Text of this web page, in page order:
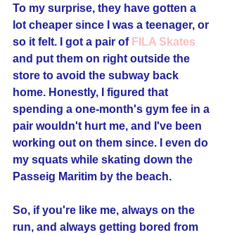
To my surprise, they have gotten a
lot cheaper since I was a teenager, or
so it felt. I got a pair of FILA Skates
and put them on right outside the
store to avoid the subway back
home. Honestly, I figured that
spending a one-month's gym fee in a
pair wouldn't hurt me, and I've been
working out on them since. I even do
my squats while skating down the
Passeig Maritim by the beach.
So, if you're like me, always on the
run, and always getting bored from